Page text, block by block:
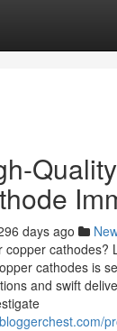
days ago
copper cathodes?
cathodes is
and swift